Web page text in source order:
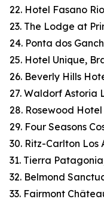
22. Hotel Fasano
23. The Lodge at
24. Ponta dos
25. Hotel Unique,
26. Beverly Hills
27. Waldorf Astoria
28. Rosewood
29. Four Seasons
30. Ritz-Carlton Los
31. Tierra
32. Belmond
33. Fairmont